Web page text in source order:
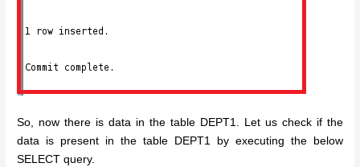
So, now there is data in the table DEPT1. Let us check if the
data is present in the table DEPT1 by executing the below
SELECT query.